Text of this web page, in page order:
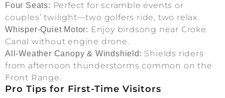
Four Seats: Perfect for scramble events or
couples’ twilight—two golfers ride, two relax.
Whisper-Quiet Motor: Enjoy birdsong near Croke
Canal without engine drone.
All-Weather Canopy & Windshield: Shields riders
from afternoon thunderstorms common on the
Front Range.
Pro Tips for First-Time Visitors